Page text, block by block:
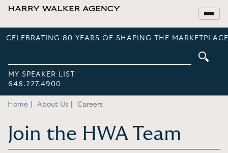
CELEBRATING 80 YEARS OF SHAPING THE
MY SPEAKER LIST
646.227.4900
Home About Us Careers
Join the HWA Team